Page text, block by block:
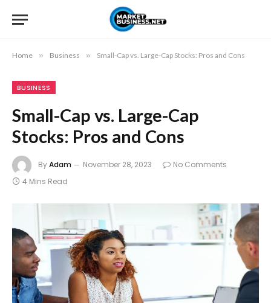
Home » Business » Small-Cap vs. Large-Cap Stocks: Pros and Cons
BUSINESS
Small-Cap vs. Large-Cap
Stocks: Pros and Cons
ByAdam November 28, 2023
No Comments
4 Mins Read